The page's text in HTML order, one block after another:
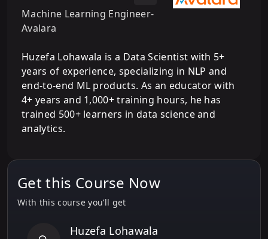
Machine Learning Engineer-
Avalara
Huzefa Lohawala is a Data Scientist with 5+
years of experience, specializing in NLP and
end-to-end ML products. As an educator with
4+ years and 1,000+ training hours, he has
trained 500+ learners in data science and
analytics.
Get this Course Now
With this course you’ll get
Huzefa Lohawala